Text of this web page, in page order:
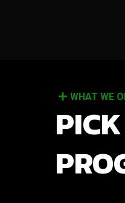
WHAT WE